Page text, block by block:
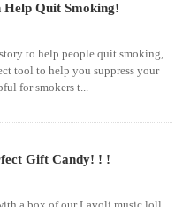
Quit Smoking!
to help people quit smoking,
tool to help you suppress your
for smokers t...
Gift Candy! ! !